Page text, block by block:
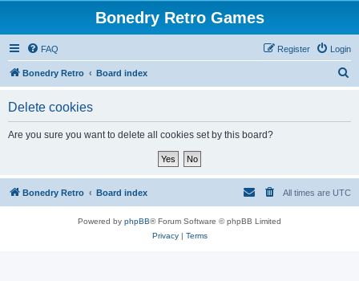
Bonedry Retro Games
FAQ Login
Register
Bonedry Retro Board index
Delete cookies
Are you sure you want to delete all cookies set by this board?
Bonedry Retro Board index All times are UTC
Powered by phpBB® Forum Software © phpBB Limited
Privacy| Terms